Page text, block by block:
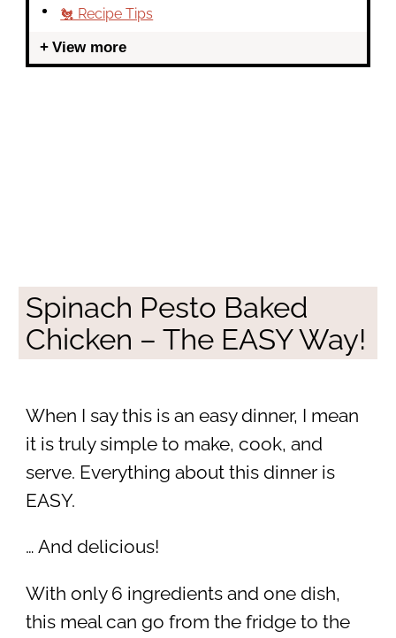
🐔 Recipe Tips
View more
Spinach Pesto Baked
Chicken – The EASY Way!
When I say this is an easy dinner, I mean
it is truly simple to make, cook, and
serve. Everything about this dinner is
EASY.
… And delicious!
With only 6 ingredients and one dish,
this meal can go from the fridge to the